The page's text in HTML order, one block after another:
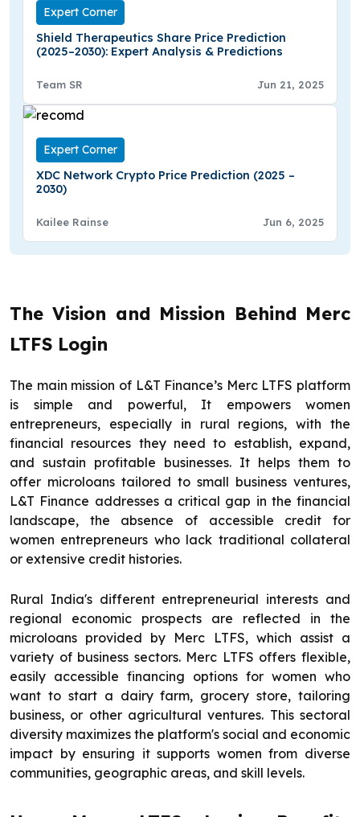
Expert Corner
Shield Therapeutics Share Price Prediction
(2025–2030): Expert Analysis & Predictions
Team SR Jun 21, 2025
Expert Corner
XDC Network Crypto Price Prediction (2025 –
2030)
Kailee Rainse Jun 6, 2025
The Vision and Mission Behind Merc
LTFS Login
The main mission of L&T Finance’s Merc LTFS platform
is simple and powerful, It empowers women
entrepreneurs, especially in rural regions, with the
financial resources they need to establish, expand,
and sustain profitable businesses. It helps them to
offer microloans tailored to small business ventures,
L&T Finance addresses a critical gap in the financial
landscape, the absence of accessible credit for
women entrepreneurs who lack traditional collateral
or extensive credit histories.
Rural India's different entrepreneurial interests and
regional economic prospects are reflected in the
microloans provided by Merc LTFS, which assist a
variety of business sectors. Merc LTFS offers flexible,
easily accessible financing options for women who
want to start a dairy farm, grocery store, tailoring
business, or other agricultural ventures. This sectoral
diversity maximizes the platform's social and economic
impact by ensuring it supports women from diverse
communities, geographic areas, and skill levels.